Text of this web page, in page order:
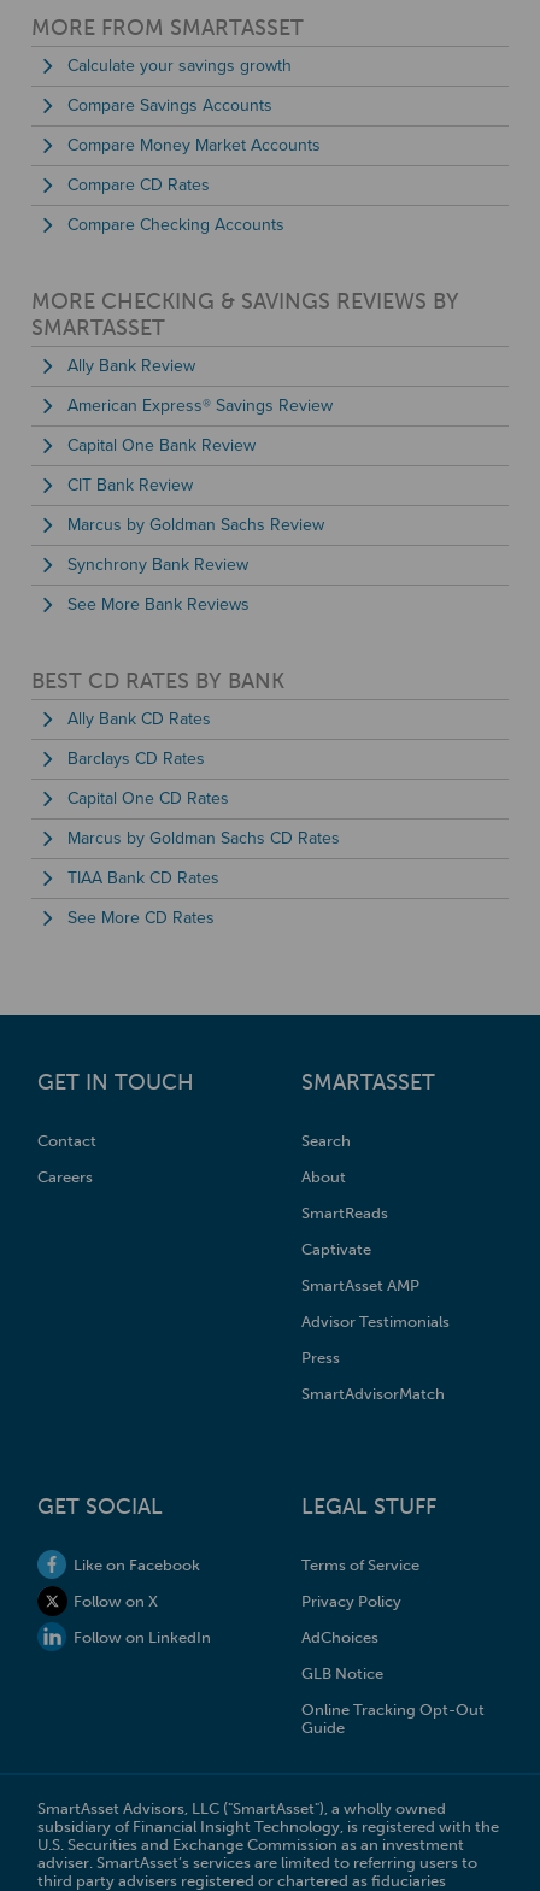
MORE FROM SMARTASSET
Calculate your savings growth
Compare Savings Accounts
Compare Money Market Accounts
Compare CD Rates
Compare Checking Accounts
MORE CHECKING & SAVINGS REVIEWS BY
SMARTASSET
Ally Bank Review
American Express® Savings Review
Capital One Bank Review
CIT Bank Review
Marcus by Goldman Sachs Review
Synchrony Bank Review
See More Bank Reviews
BEST CD RATES BY BANK
Ally Bank CD Rates
Barclays CD Rates
Capital One CD Rates
Marcus by Goldman Sachs CD Rates
TIAA Bank CD Rates
See More CD Rates
GET IN TOUCH
Contact
Careers
SMARTASSET
Search
About
SmartReads
Captivate
SmartAsset AMP
Advisor Testimonials
Press
SmartAdvisorMatch
GET SOCIAL
Like on Facebook
Follow on X
Follow on LinkedIn
LEGAL STUFF
Terms of Service
Privacy Policy
AdChoices
GLB Notice
Online Tracking Opt-Out
Guide
SmartAsset Advisors, LLC ("SmartAsset"), a wholly owned
subsidiary of Financial Insight Technology, is registered with the
U.S. Securities and Exchange Commission as an investment
adviser. SmartAsset’s services are limited to referring users to
third party advisers registered or chartered as fiduciaries